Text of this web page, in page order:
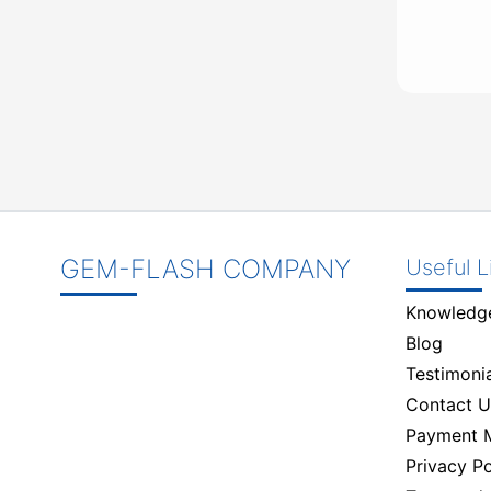
GEM-FLASH COMPANY Useful
Blog
Contact
Payment
Privacy